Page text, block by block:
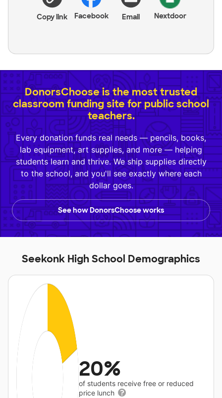
Copy link Facebook Email Nextdoor
DonorsChoose is the most trusted
classroom funding site for public school
teachers.
Every donation funds real needs — pencils, books,
lab equipment, art supplies, and more — helping
students learn and thrive. We ship supplies directly
to the school, and you'll see exactly where each
dollar goes.
See how DonorsChoose works
Seekonk High School Demographics
20%
of students receive free or reduced
price lunch